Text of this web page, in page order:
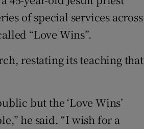
of special services across
“Love Wins”.
restating its teaching that
but the ‘Love Wins’
he said. “I wish for a